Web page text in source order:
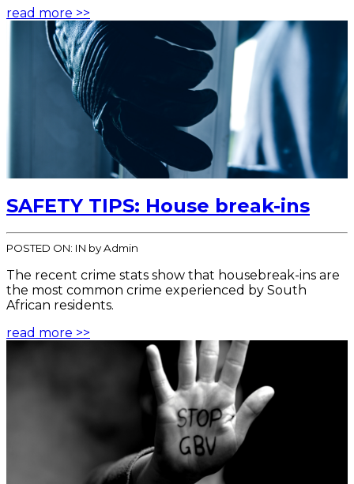
read more >>
SAFETY TIPS: House break-ins
POSTED ON: IN by Admin
The recent crime stats show that housebreak-ins are
the most common crime experienced by South
African residents.
read more >>